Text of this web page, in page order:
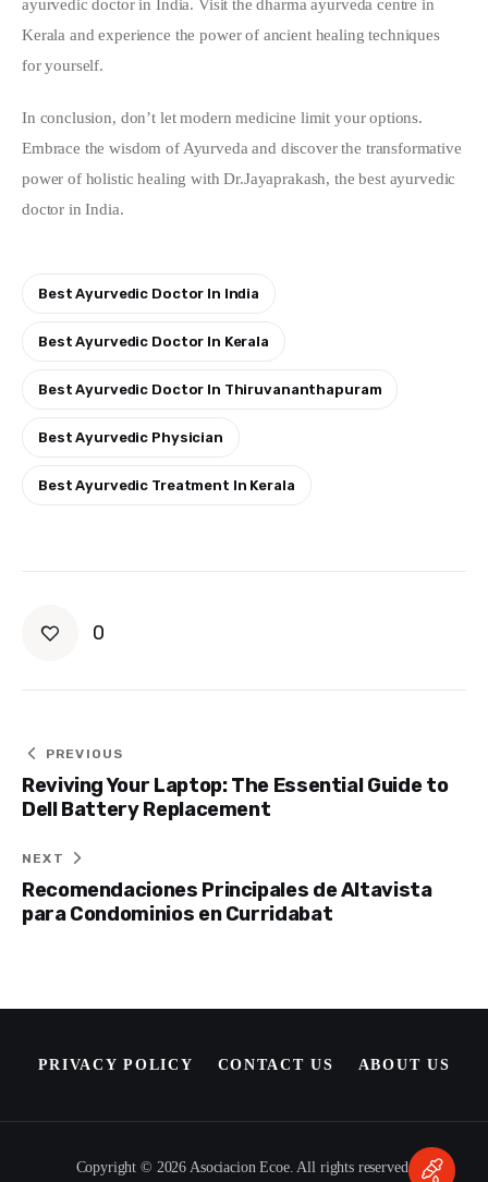
ayurvedic doctor in India. Visit the dharma ayurveda centre in
Kerala and experience the power of ancient healing techniques
for yourself.
In conclusion, don’t let modern medicine limit your options.
Embrace the wisdom of Ayurveda and discover the transformative
power of holistic healing with Dr.Jayaprakash, the best ayurvedic
doctor in India.
Best Ayurvedic Doctor In India
Best Ayurvedic Doctor In Kerala
Best Ayurvedic Doctor In Thiruvananthapuram
Best Ayurvedic Physician
Best Ayurvedic Treatment In Kerala
0
Post
navigation
PREVIOUS
Reviving Your Laptop: The Essential Guide to
Dell Battery Replacement
NEXT
Recomendaciones Principales de Altavista
para Condominios en Curridabat
PRIVACY POLICY CONTACT US ABOUT US
Copyright © 2026 Asociacion Ecoe. All rights reserved.